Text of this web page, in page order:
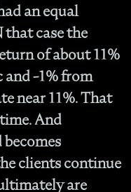
an equal
case the
of about 11%
and -1% from
near 11%. That
And
clients continue
are